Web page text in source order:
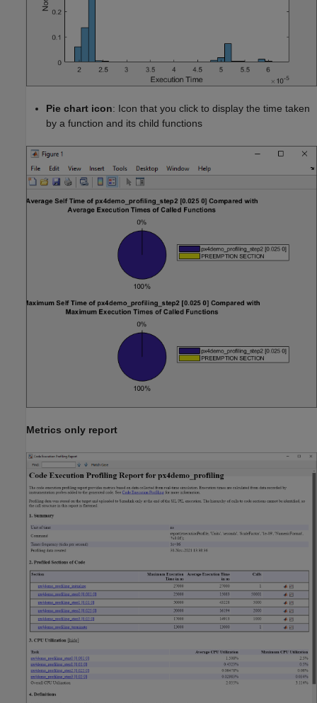
Pie chart icon: Icon that you click to display the time taken
by a function and its child functions
Metrics only report